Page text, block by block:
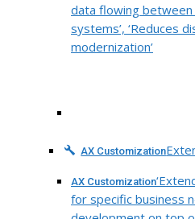
data flowing between
systems’, ‘Reduces
modernization’
AX Customization
AX Customization
for specific business